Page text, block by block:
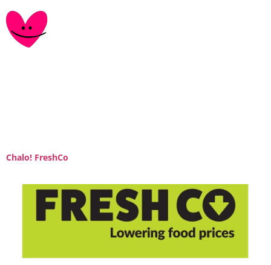
Chalo! FreshCo